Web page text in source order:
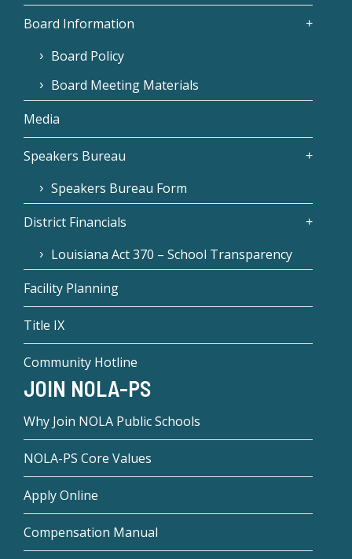
Board Information
Board Policy
Board Meeting Materials
Media
Speakers Bureau
Speakers Bureau Form
District Financials
Louisiana Act 370 – School Transparency
Facility Planning
Title IX
Community Hotline
JOIN NOLA-PS
Why Join NOLA Public Schools
NOLA-PS Core Values
Apply Online
Compensation Manual